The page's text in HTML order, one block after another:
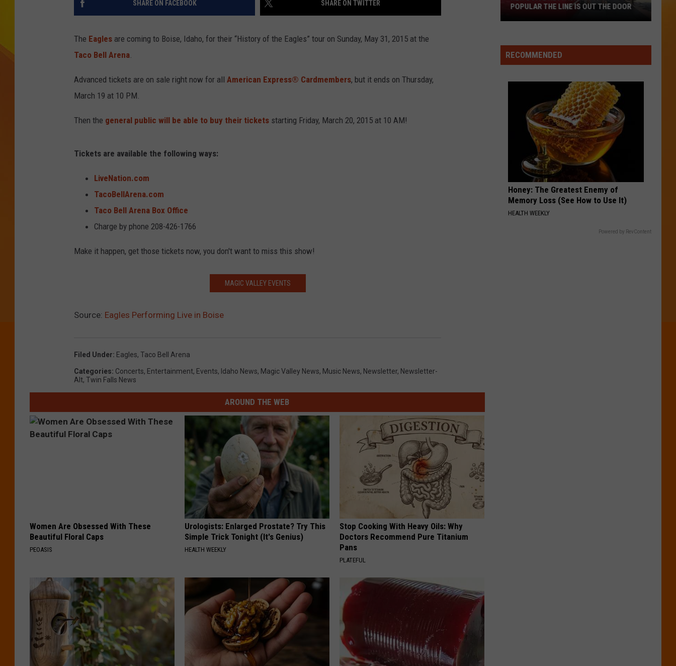
SHARE ON FACEBOOK SHARE ON TWITTER
The Eagles are coming to Boise, Idaho, for their “History of the Eagles” tour on Sunday, May 31, 2015 at the
Taco Bell Arena.
Advanced tickets are on sale right now for all American Express® Cardmembers, but it ends on Thursday,
March 19 at 10 PM.
Then the general public will be able to buy their tickets starting Friday, March 20, 2015 at 10 AM!
Tickets are available the following ways:
LiveNation.com
TacoBellArena.com
Taco Bell Arena Box Office
Charge by phone 208-426-1766
Make it happen, get those tickets now, you don't want to miss this show!
MAGIC VALLEY EVENTS
Source: Eagles Performing Live in Boise
Filed Under: Eagles, Taco Bell Arena
Categories: Concerts, Entertainment, Events, Idaho News, Magic Valley News, Music News, Newsletter, Newsletter-
Alt, Twin Falls News
AROUND THE WEB
Women Are Obsessed With These
Beautiful Floral Caps
PEOASIS
Urologists: Enlarged Prostate? Try This
Simple Trick Tonight (It's Genius)
HEALTH WEEKLY
Stop Cooking With Heavy Oils: Why
Doctors Recommend Pure Titanium
Pans
PLATEFUL
Boise
Restaurant
POPULAR THE LINE IS OUT THE DOOR
RECOMMENDED
Honey: The Greatest Enemy of
Memory Loss (See How to Use It)
HEALTH WEEKLY
Powered by RevContent